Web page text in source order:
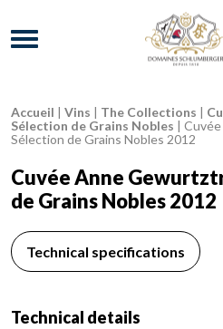
Domaines
Menu
Breadcrumb:
Accueil | Vins | The Collections |
Sélection de Grains Nobles |
Sélection de Grains Nobles 2012
Cuvée Anne
de Grains Nobles 2012
Technical specifications
Technical details